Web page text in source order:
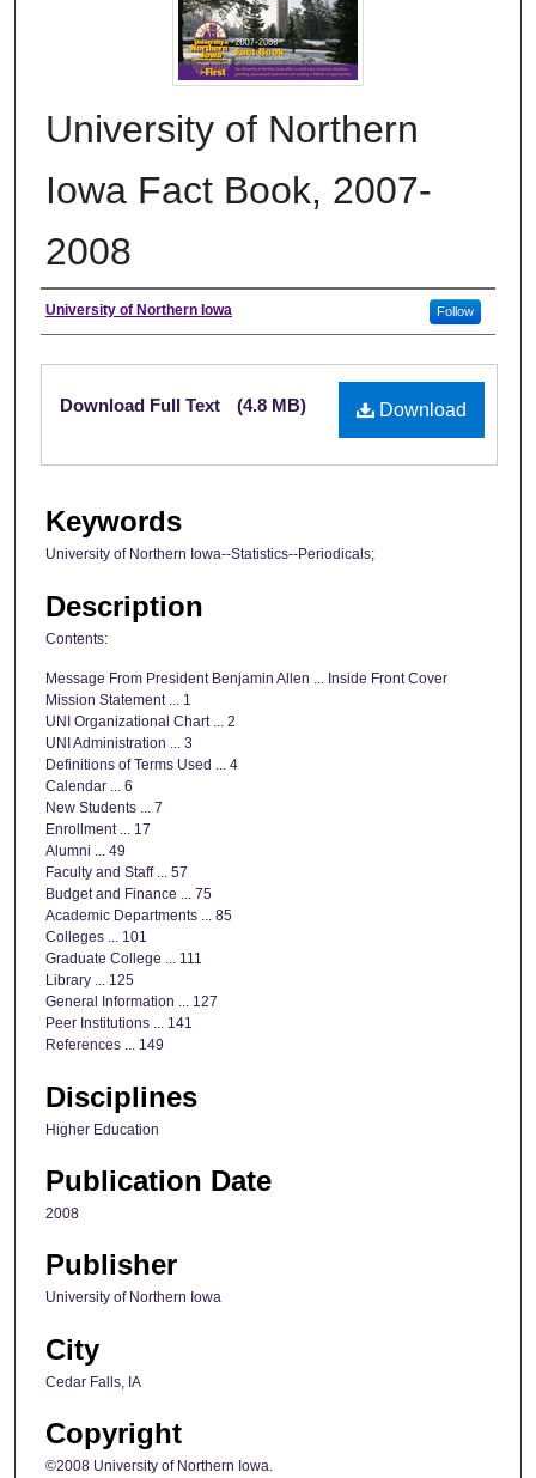
University of Northern
Iowa Fact Book, 2007-
2008
Authors
University of Northern Iowa Follow
Files
Download
Download Full Text (4.8 MB)
Keywords
University of Northern Iowa--Statistics--Periodicals;
Description
Contents:
Message From President Benjamin Allen ... Inside Front Cover
Mission Statement ... 1
UNI Organizational Chart ... 2
UNI Administration ... 3
Definitions of Terms Used ... 4
Calendar ... 6
New Students ... 7
Enrollment ... 17
Alumni ... 49
Faculty and Staff ... 57
Budget and Finance ... 75
Academic Departments ... 85
Colleges ... 101
Graduate College ... 111
Library ... 125
General Information ... 127
Peer Institutions ... 141
References ... 149
Disciplines
Higher Education
Publication Date
2008
Publisher
University of Northern Iowa
City
Cedar Falls, IA
Copyright
©2008 University of Northern Iowa.